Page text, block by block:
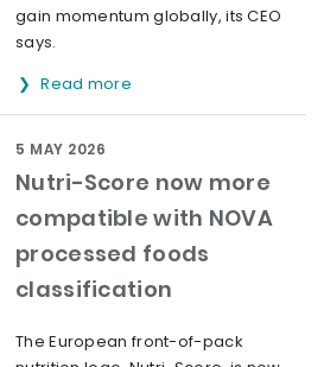
gain momentum globally, its CEO
says.
Read more
Nutri-Score now more
compatible with NOVA
processed foods
classification
5 MAY 2026
The European front-of-pack